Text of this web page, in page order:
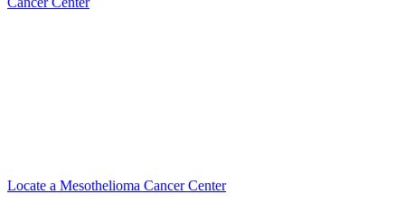
Locate a Mesothelioma Cancer Center